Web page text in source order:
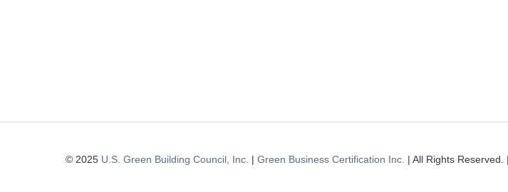
© 2025 U.S. Green Building Council, Inc. Green Business Certification Inc. | All Rights Reserved. |